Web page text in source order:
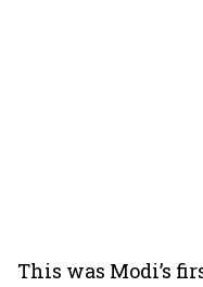
This was Modi’s